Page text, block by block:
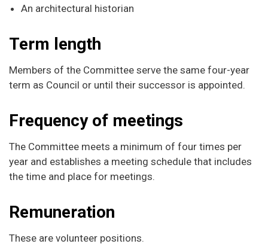
An architectural historian
Term length
Members of the Committee serve the same four-year
term as Council or until their successor is appointed.
Frequency of meetings
The Committee meets a minimum of four times per
year and establishes a meeting schedule that includes
the time and place for meetings.
Remuneration
These are volunteer positions.